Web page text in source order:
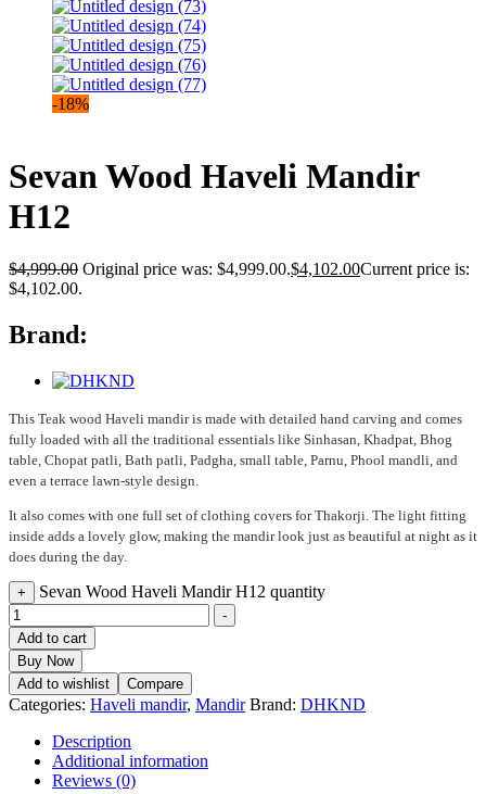
-18%
Sevan Wood Haveli Mandir
H12
$4,999.00 Original price was: $4,999.00.$4,102.00Current price is:
$4,102.00.
Brand:
This Teak wood Haveli mandir is made with detailed hand carving and comes
fully loaded with all the traditional essentials like Sinhasan, Khadpat, Bhog
table, Chopat patli, Bath patli, Padgha, small table, Parnu, Phool mandli, and
even a terrace lawn-style design.
It also comes with one full set of clothing covers for Thakorji. The light fitting
inside adds a lovely glow, making the mandir look just as beautiful at night as it
does during the day.
+ Sevan Wood Haveli Mandir H12 quantity
-
Add to cart
Buy Now
Add to wishlist
Compare
Categories: Haveli mandir, Mandir Brand: DHKND
Description
Additional information
Reviews (0)